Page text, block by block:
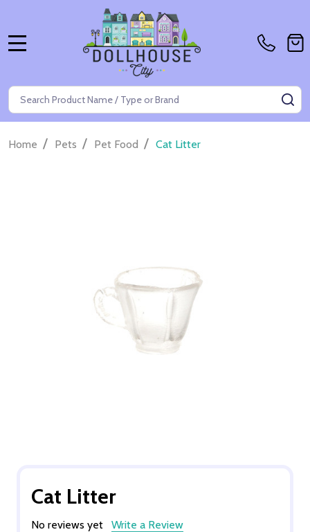
Search
Home / Pets / Pet Food / Cat Litter
Cat Litter
No reviews yet Write a Review